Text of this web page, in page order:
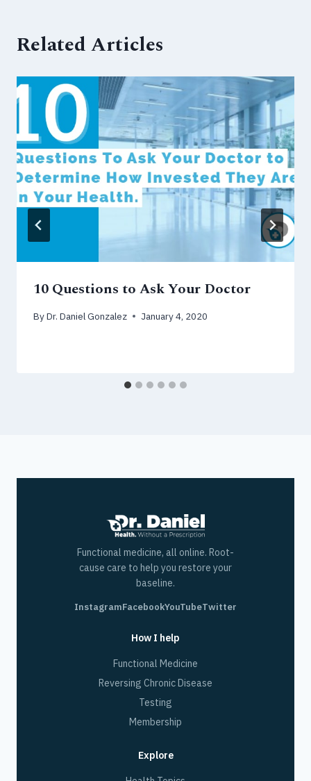
Related Articles
10 Questions to Ask Your Doctor
ByDr. Daniel Gonzalez January 4, 2020
Functional medicine, all online. Root-
cause care to help you restore your
baseline.
InstagramFacebookYouTubeTwitter
How I help
Functional Medicine
Reversing Chronic Disease
Testing
Membership
Explore